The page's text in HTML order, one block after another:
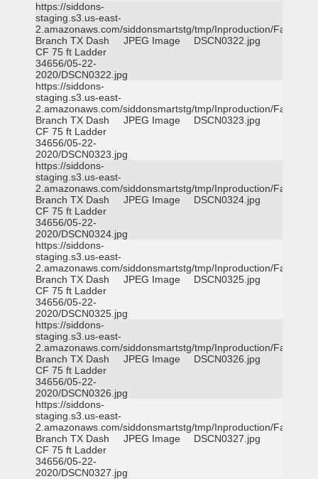
https://siddons-
staging.s3.us-east-
2.amazonaws.com/siddonsmartstg/tmp/Inproduction/Farmers
Branch TX Dash
CF 75 ft Ladder
34656/05-22-
2020/DSCN0322.jpg
JPEG Image DSCN0322.jpg
https://siddons-
staging.s3.us-east-
2.amazonaws.com/siddonsmartstg/tmp/Inproduction/Farmers
Branch TX Dash
CF 75 ft Ladder
34656/05-22-
2020/DSCN0323.jpg
JPEG Image DSCN0323.jpg
https://siddons-
staging.s3.us-east-
2.amazonaws.com/siddonsmartstg/tmp/Inproduction/Farmers
Branch TX Dash
CF 75 ft Ladder
34656/05-22-
2020/DSCN0324.jpg
JPEG Image DSCN0324.jpg
https://siddons-
staging.s3.us-east-
2.amazonaws.com/siddonsmartstg/tmp/Inproduction/Farmers
Branch TX Dash
CF 75 ft Ladder
34656/05-22-
2020/DSCN0325.jpg
JPEG Image DSCN0325.jpg
https://siddons-
staging.s3.us-east-
2.amazonaws.com/siddonsmartstg/tmp/Inproduction/Farmers
Branch TX Dash
CF 75 ft Ladder
34656/05-22-
2020/DSCN0326.jpg
JPEG Image DSCN0326.jpg
https://siddons-
staging.s3.us-east-
2.amazonaws.com/siddonsmartstg/tmp/Inproduction/Farmers
Branch TX Dash
CF 75 ft Ladder
34656/05-22-
2020/DSCN0327.jpg
JPEG Image DSCN0327.jpg